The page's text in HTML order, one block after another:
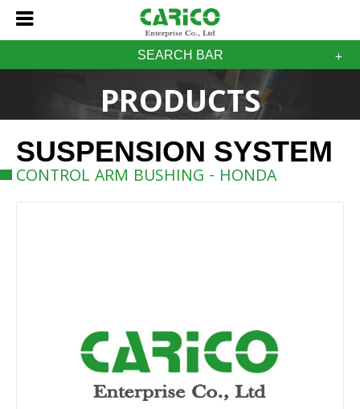
SEARCH BAR
PRODUCTS
SUSPENSION SYSTEM
CONTROL ARM BUSHING - HONDA